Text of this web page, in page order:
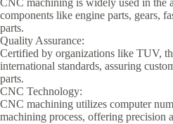
CNC machining is widely used in the
components like engine parts, gears,
parts.
Quality Assurance:
Certified by organizations like TUV,
international standards, assuring
parts.
CNC Technology:
CNC machining utilizes computer
machining process, offering precision